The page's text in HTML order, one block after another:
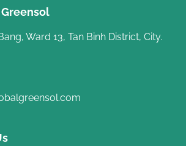
Ward 13, Tan Binh District, City.